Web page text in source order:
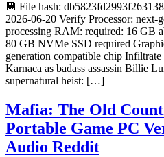
💾 File hash:
2026-06-20 Verify Processor: next-
processing RAM: required: 16 GB
80 GB NVMe SSD required
generation compatible chip
Karnaca as badass assassin Billie
supernatural heist: […]
Mafia: The Old
Portable Game PC
Audio Reddit